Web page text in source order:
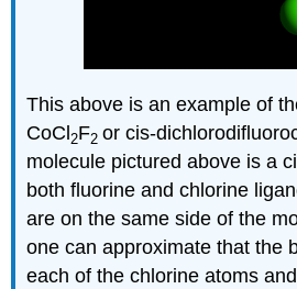
This above is an example of
CoCl 2F2or cis-
molecule pictured above is a
both fluorine and chlorine
are on the same side of the
one can approximate that the
each of the chlorine atoms